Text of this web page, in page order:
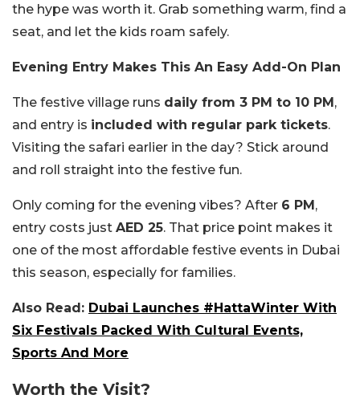
the hype was worth it. Grab something warm, find a
seat, and let the kids roam safely.
Evening Entry Makes This An Easy Add-On Plan
The festive village runs daily from 3 PM to 10 PM ,
and entry is included with regular park tickets.
Visiting the safari earlier in the day? Stick around
and roll straight into the festive fun.
Only coming for the evening vibes? After 6 PM ,
entry costs just AED 25. That price point makes it
one of the most affordable festive events in Dubai
this season, especially for families.
Also Read: Dubai Launches #HattaWinter With
Six Festivals Packed With Cultural Events,
Sports And More
Worth the Visit?